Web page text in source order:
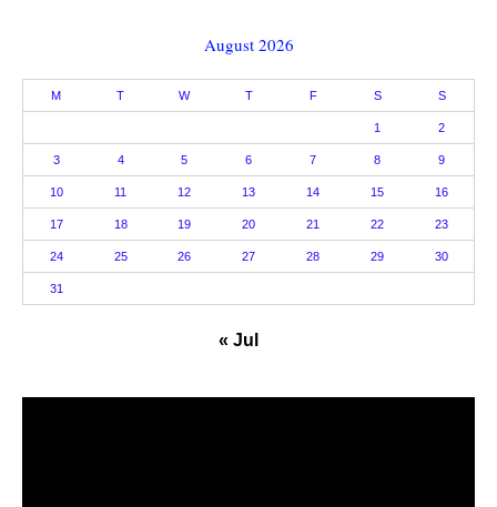
August 2026
M T W T F S S
1 2
3 4 5 6 7 8 9
10 11 12 13 14 15 16
17 18 19 20 21 22 23
24 25 26 27 28 29 30
31
« Jul